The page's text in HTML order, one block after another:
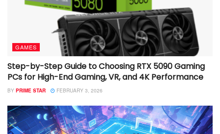
GAMES
Step-by-Step Guide to Choosing RTX 5090 Gaming
PCs for High-End Gaming, VR, and 4K Performance
BY PRIME STAR FEBRUARY 3, 2026